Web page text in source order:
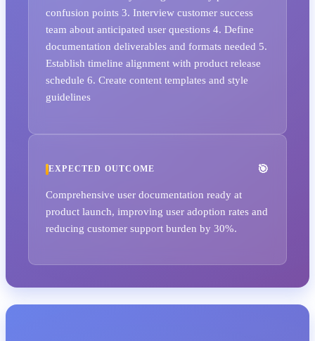
confusion points 3. Interview customer success
team about anticipated user questions 4. Define
documentation deliverables and formats needed 5.
Establish timeline alignment with product release
schedule 6. Create content templates and style
guidelines
EXPECTED OUTCOME
Comprehensive user documentation ready at
product launch, improving user adoption rates and
reducing customer support burden by 30%.